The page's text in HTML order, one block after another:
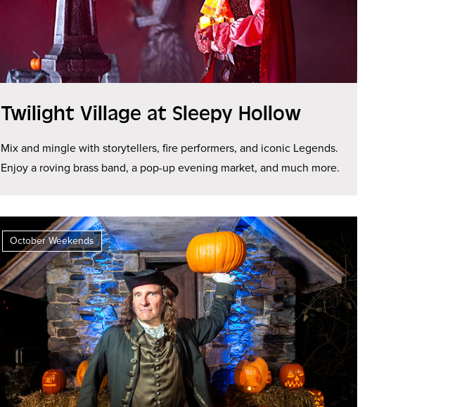
Twilight Village at Sleepy Hollow
Mix and mingle with storytellers, fire performers, and iconic Legends.
Enjoy a roving brass band, a pop-up evening market, and much more.
October Weekends